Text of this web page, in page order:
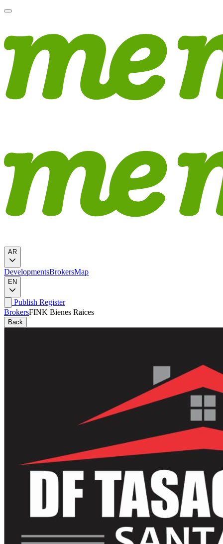
AR
DevelopmentsBrokersMap
EN
Publish Register
BrokersFINK Bienes Raices
Back